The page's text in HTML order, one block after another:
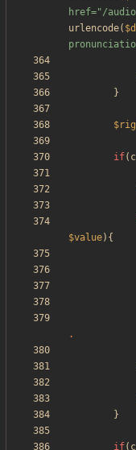
href="/
urlencode(
}
if(
$value){
.
}
if(